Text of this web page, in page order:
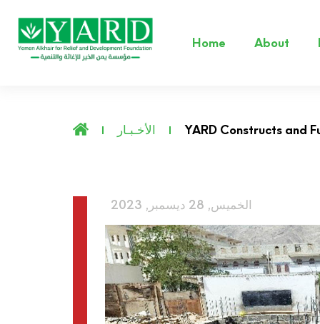
Home About
الأخـبـار YARD Constructs and
الخميس, 28 ديسمبر, 2023